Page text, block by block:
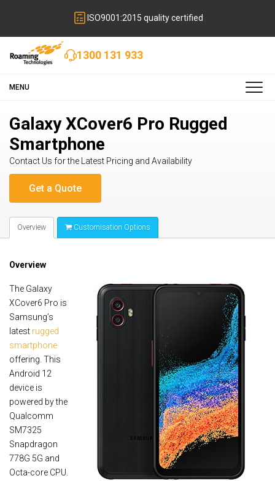
ISO9001:2015 quality certified
1300 131 933
MENU
Galaxy XCover6 Pro Rugged
Smartphone
Contact Us for the Latest Pricing and Availability
Overview Customisation Options
Overview
The Galaxy
XCover6 Pro is
Samsung’s
latest rugged
smartphone
offering. This
Android 12
device is
powered by the
Qualcomm
SM7325
Snapdragon
778G 5G and
Octa-core CPU.